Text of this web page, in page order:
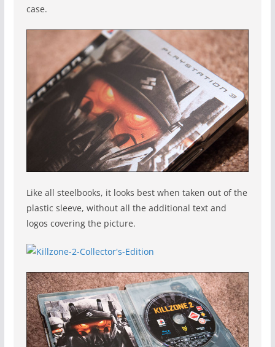
case.
Like all steelbooks, it looks best when taken out of the
plastic sleeve, without all the additional text and
logos covering the picture.